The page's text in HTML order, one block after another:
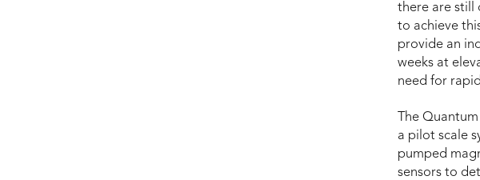
there are still
to achieve
provide an
weeks at
need for
The
a pilot scale
pumped
sensors to